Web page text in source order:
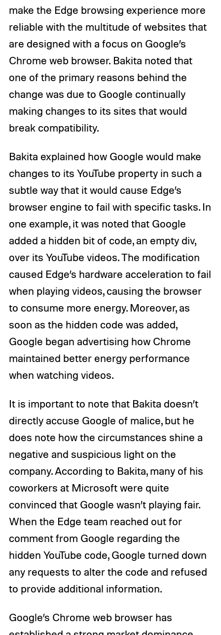
make the Edge browsing experience more
reliable with the multitude of websites that
are designed with a focus on Google’s
Chrome web browser. Bakita noted that
one of the primary reasons behind the
change was due to Google continually
making changes to its sites that would
break compatibility.
Bakita explained how Google would make
changes to its YouTube property in such a
subtle way that it would cause Edge’s
browser engine to fail with specific tasks. In
one example, it was noted that Google
added a hidden bit of code, an empty div,
over its YouTube videos. The modification
caused Edge’s hardware acceleration to fail
when playing videos, causing the browser
to consume more energy. Moreover, as
soon as the hidden code was added,
Google began advertising how Chrome
maintained better energy performance
when watching videos.
It is important to note that Bakita doesn’t
directly accuse Google of malice, but he
does note how the circumstances shine a
negative and suspicious light on the
company. According to Bakita, many of his
coworkers at Microsoft were quite
convinced that Google wasn’t playing fair.
When the Edge team reached out for
comment from Google regarding the
hidden YouTube code, Google turned down
any requests to alter the code and refused
to provide additional information.
Google’s Chrome web browser has